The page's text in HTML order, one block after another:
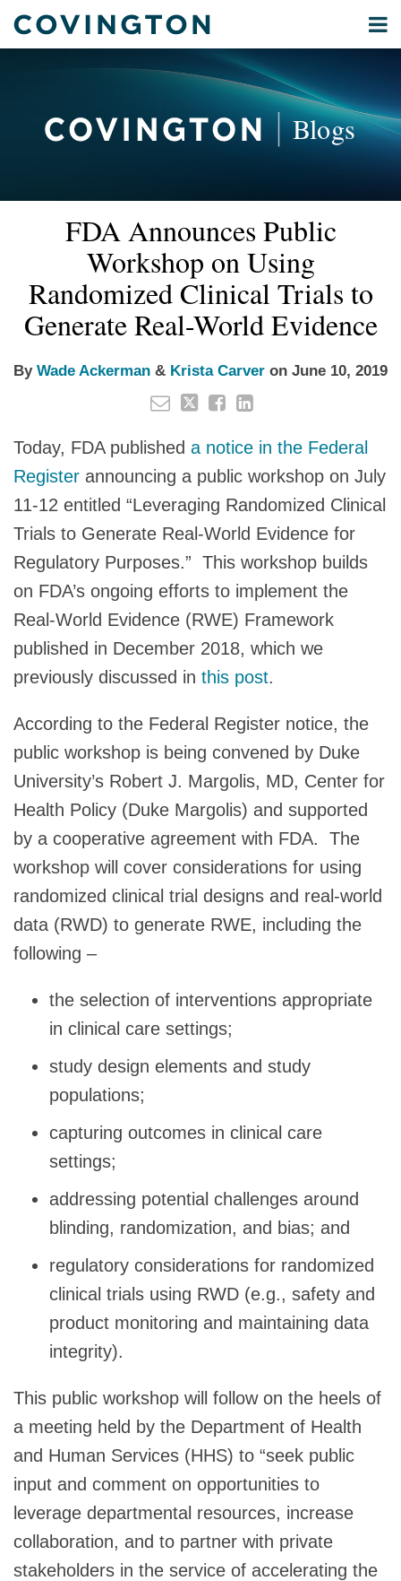
Menu
Home
Blogs
International
Environmental
All
Topics
FDA Announces Public
Workshop on Using
Randomized Clinical Trials to
Generate Real-World Evidence
By Wade Ackerman & Krista Carver on June 10, 2019
LinkedIn
Today, FDA published a notice in the Federal
Register announcing a public workshop on July
11-12 entitled “Leveraging Randomized Clinical
Trials to Generate Real-World Evidence for
Regulatory Purposes.” This workshop builds
on FDA’s ongoing efforts to implement the
Real-World Evidence (RWE) Framework
published in December 2018, which we
previously discussed in this post.
According to the Federal Register notice, the
public workshop is being convened by Duke
University’s Robert J. Margolis, MD, Center for
Health Policy (Duke Margolis) and supported
by a cooperative agreement with FDA. The
workshop will cover considerations for using
randomized clinical trial designs and real-world
data (RWD) to generate RWE, including the
following –
the selection of interventions appropriate
in clinical care settings;
study design elements and study
populations;
capturing outcomes in clinical care
settings;
addressing potential challenges around
blinding, randomization, and bias; and
regulatory considerations for randomized
clinical trials using RWD (e.g., safety and
product monitoring and maintaining data
integrity).
This public workshop will follow on the heels of
a meeting held by the Department of Health
and Human Services (HHS) to “seek public
input and comment on opportunities to
leverage departmental resources, increase
collaboration, and to partner with private
stakeholders in the service of accelerating the
Wade
Ackerman
Krista
Carver